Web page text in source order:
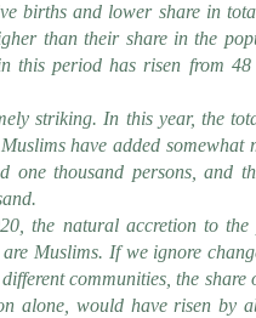
births and lower share in
than their share in the
this period has risen from
striking. In this year, the
have added somewhat
one thousand persons, and
the natural accretion to
Muslims. If we ignore
communities, the
alone, would have risen by